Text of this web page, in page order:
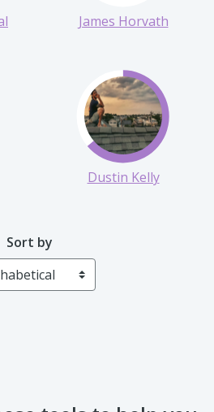
James Horvath
Dustin Kelly